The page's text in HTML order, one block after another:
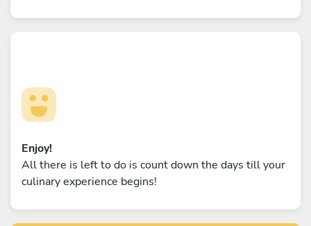
Enjoy!
All there is left to do is count down the days till your
culinary experience begins!